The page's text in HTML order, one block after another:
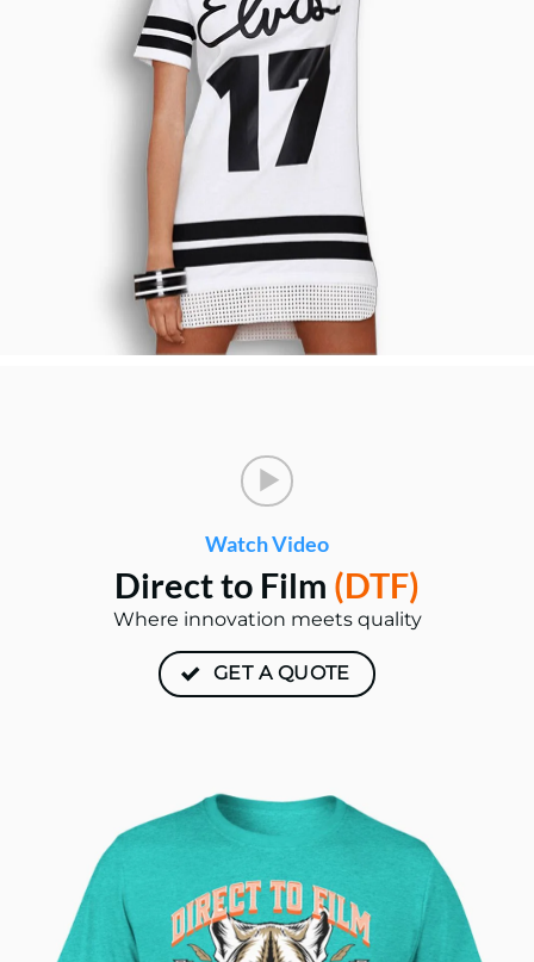
Watch Video
Direct to Film (DTF)
Where innovation meets quality
GET A QUOTE